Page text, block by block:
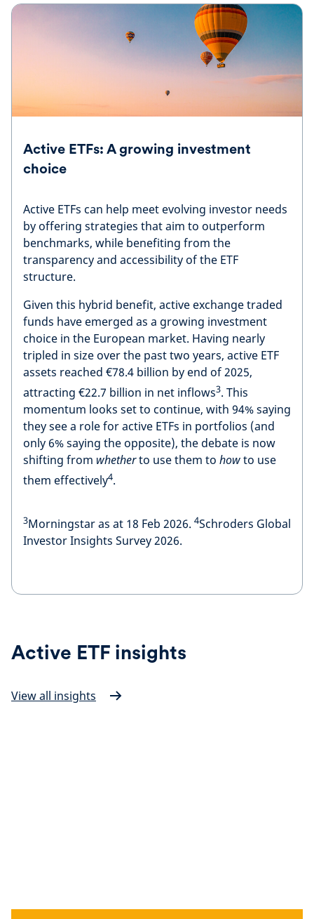
Active ETFs: A growing investment
choice
Active ETFs can help meet evolving investor needs
by offering strategies that aim to outperform
benchmarks, while benefiting from the
transparency and accessibility of the ETF
structure.
Given this hybrid benefit, active exchange traded
funds have emerged as a growing investment
choice in the European market. Having nearly
tripled in size over the past two years, active ETF
assets reached €78.4 billion by end of 2025,
attracting €22.7 billion in net inflows3. This
momentum looks set to continue, with 94% saying
they see a role for active ETFs in portfolios (and
only 6% saying the opposite), the debate is now
shifting from whetherto use them to howto use
them effectively4.
3Morningstar as at 18 Feb 2026. 4Schroders Global
Investor Insights Survey 2026.
Active ETF insights
View all insights